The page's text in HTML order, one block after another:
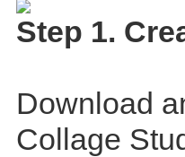
Step 1.
Download
Collage